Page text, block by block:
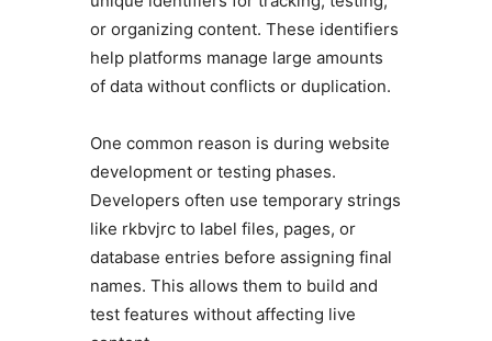
or organizing content. These identifiers
help platforms manage large amounts
of data without conflicts or duplication.
One common reason is during website
development or testing phases.
Developers often use temporary strings
like rkbvjrc to label files, pages, or
database entries before assigning final
names. This allows them to build and
test features without affecting live